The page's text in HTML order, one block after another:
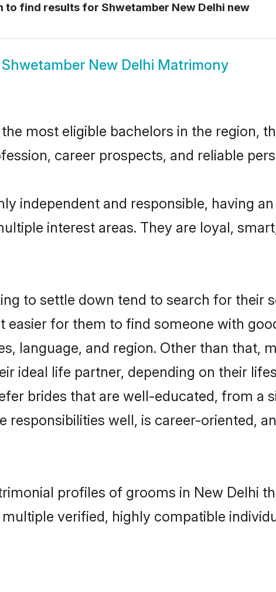
to find results for Shwetamber New Delhi new
Shwetamber New Delhi Matrimony
most eligible bachelors in the region,
career prospects, and reliable
independent and responsible, having
interest areas. They are loyal,
to settle down tend to search for their
easier for them to find someone with
language, and region. Other than that,
ideal life partner, depending on their
brides that are well-educated, from a
well, is career-oriented,
profiles of grooms in New Delhi
verified, highly compatible